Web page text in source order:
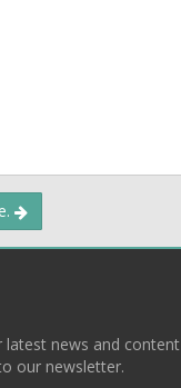
news and content
our newsletter.